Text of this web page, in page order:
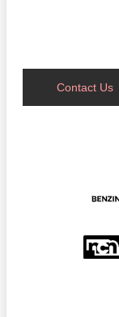
Contact Us